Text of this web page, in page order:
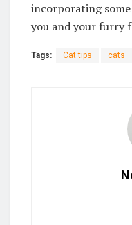
incorporating
you and your furry
Tags: Cat tips cats